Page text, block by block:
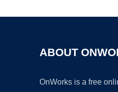
ABOUT
OnWorks is a free